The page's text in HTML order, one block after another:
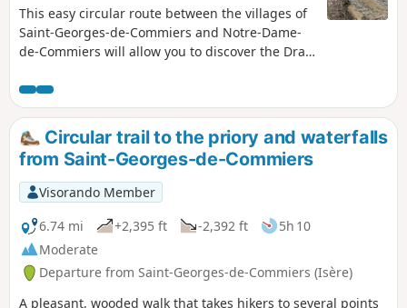
This easy circular route between the villages of
Saint-Georges-de-Commiers and Notre-Dame-
de-Commiers will allow you to discover the Drac
beautiful viewpoint at the Pierre du Soleil
orientation table.
Circular trail to the priory and waterfalls
from Saint-Georges-de-Commiers
Visorando Member
6.74 mi
+2,395 ft -2,392 ft
5h 10
Moderate
Departure from Saint-Georges-de-Commiers (Isère)
A pleasant, wooded walk that takes hikers to several points